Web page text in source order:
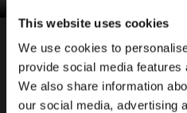
This website uses cookies
We use cookies to
provide social media
We also share information
our social media, advertising
IvanovTue 27 July – Sat
More info